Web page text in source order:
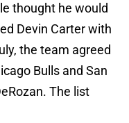
thought he would
Devin Carter with
the team agreed
Bulls and San
The list